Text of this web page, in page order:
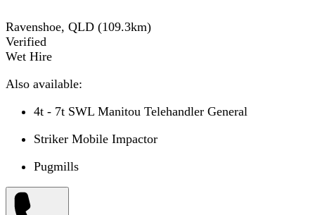
Ravenshoe, QLD (109.3km)
Verified
Wet Hire
Also available:
4t - 7t SWL Manitou Telehandler General
Striker Mobile Impactor
Pugmills